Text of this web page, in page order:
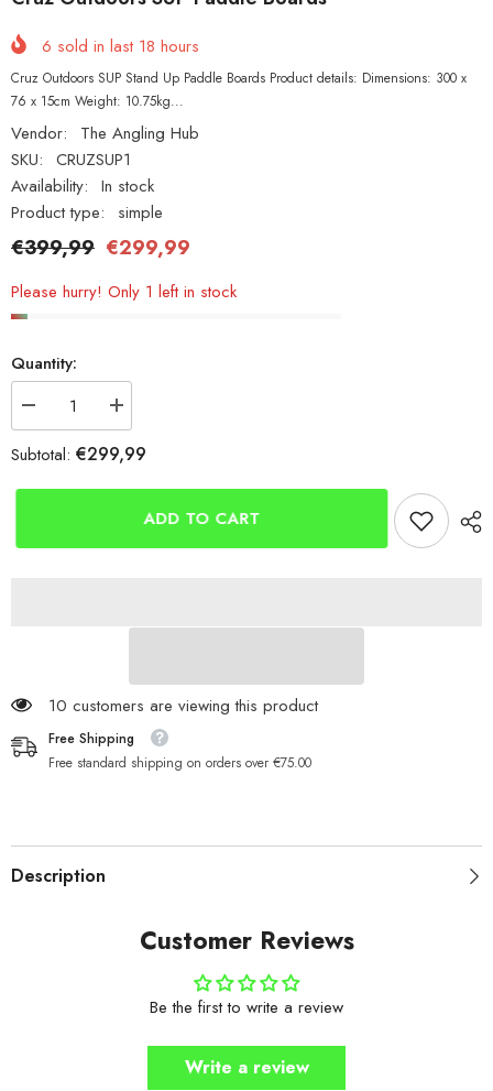
6 sold in last 18 hours
Cruz Outdoors SUP Stand Up Paddle Boards Product details: Dimensions: 300 x
76 x 15cm Weight: 10.75kg...
Vendor:
The Angling Hub
SKU: CRUZSUP1
Availability: In stock
Product type:
simple
€399,99 €299,99
Please hurry! Only 1 left in stock
Quantity:
Decrease
quantity
for
Cruz
Increase
quantity
for
Cruz
Paddle
Boards
Subtotal: €299,99
ADD TO CART
11 customers are viewing this product
Free Shipping
Free standard shipping on orders over €75.00
Description
Customer Reviews
Be the first to write a review
Write a review